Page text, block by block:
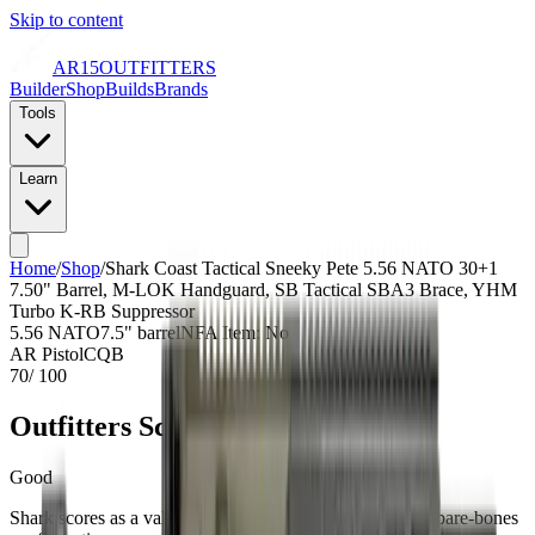
Skip to content
AR15OUTFITTERS
BuilderShopBuildsBrands
Tools
Learn
Home/Shop/Shark Coast Tactical Sneeky Pete 5.56 NATO 30+1
7.50" Barrel, M-LOK Handguard, SB Tactical SBA3 Brace, YHM
Turbo K-RB Suppressor
5.56 NATO7.5" barrelNFA Item: No
AR PistolCQB
70/ 100
Outfitters Score™
Good
Shark scores as a value build with average pricing and a bare-bones